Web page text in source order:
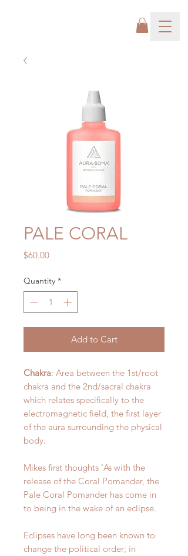
PALE CORAL
$60.00Price
Quantity *
Add to Cart
Chakra: Area between the 1st/root
chakra and the 2nd/sacral chakra
which relates specifically to the
electromagnetic field, the first layer
of the aura surrounding the physical
body.
Mikes first thoughts 'As with the
release of the Coral Pomander, the
Pale Coral Pomander has come in
to being in the wake of an eclipse.
Eclipses have long been known to
change the political order; in